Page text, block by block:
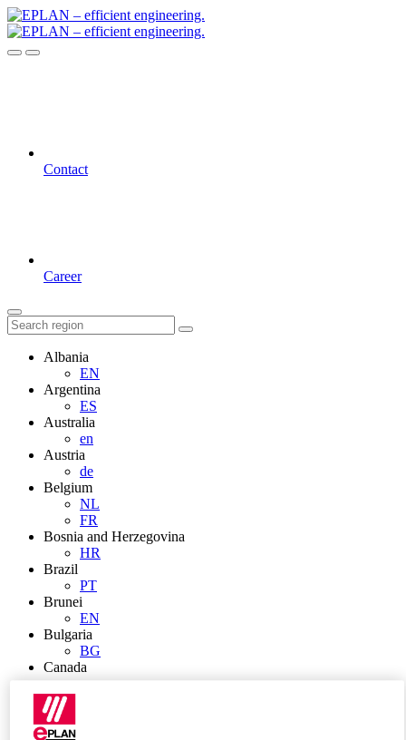
Contact
Career
Albania
EN
Argentina
ES
Australia
en
Austria
de
Belgium
NL
FR
Bosnia and Herzegovina
HR
Brazil
PT
Brunei
EN
Bulgaria
BG
Canada
Chile